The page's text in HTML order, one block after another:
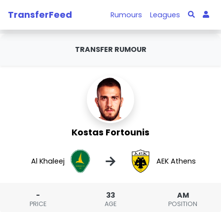
TransferFeed Rumours Leagues
TRANSFER RUMOUR
Kostas Fortounis
Al Khaleej → AEK Athens
-
PRICE
33
AGE
AM
POSITION